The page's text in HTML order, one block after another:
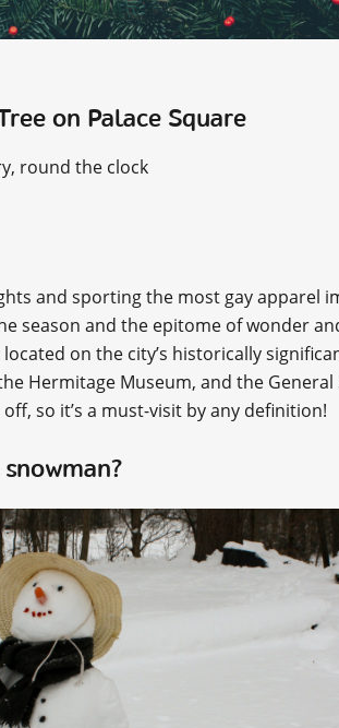
on Palace Square
round the clock
and sporting the most gay apparel
season and the epitome of wonder
on the city’s historically
Hermitage Museum, and the General
so it’s a must-visit by any definition!